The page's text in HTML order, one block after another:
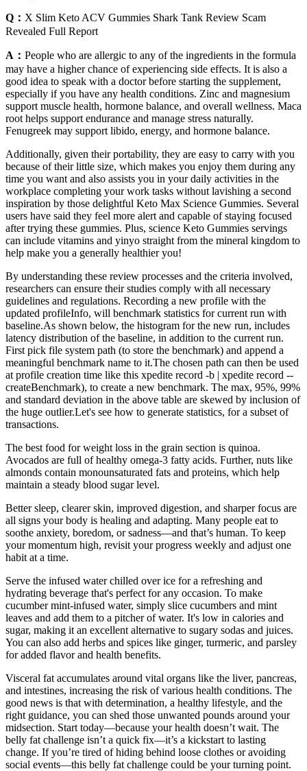
Q： X Slim Keto ACV Gummies Shark Tank Review Scam
Revealed Full Report
A： People who are allergic to any of the ingredients in the formula
may have a higher chance of experiencing side effects. It is also a
good idea to speak with a doctor before starting the supplement,
especially if you have any health conditions. Zinc and magnesium
support muscle health, hormone balance, and overall wellness. Maca
root helps support endurance and manage stress naturally.
Fenugreek may support libido, energy, and hormone balance.
Additionally, given their portability, they are easy to carry with you
because of their little size, which makes you enjoy them during any
time you want and also assists you in your daily activities in the
workplace completing your work tasks without lavishing a second
inspiration by those delightful Keto Max Science Gummies. Several
users have said they feel more alert and capable of staying focused
after trying these gummies. Plus, science Keto Gummies servings
can include vitamins and yinyo straight from the mineral kingdom to
help make you a generally healthier you!
By understanding these review processes and the criteria involved,
researchers can ensure their studies comply with all necessary
guidelines and regulations. Recording a new profile with the
updated profileInfo, will benchmark statistics for current run with
baseline.As shown below, the histogram for the new run, includes
latency distribution of the baseline, in addition to the current run.
First pick file system path (to store the benchmark) and append a
meaningful benchmark name to it.The chosen path can then be used
at profile creation time like this xpedite record -b | xpedite record --
createBenchmark), to create a new benchmark. The max, 95%, 99%
and standard deviation in the above table are skewed by inclusion of
the huge outlier.Let's see how to generate statistics, for a subset of
transactions.
The best food for weight loss in the grain section is quinoa.
Avocados are full of healthy omega-3 fatty acids. Further, nuts like
almonds contain monounsaturated fats and proteins, which help
maintain a steady blood sugar level.
Better sleep, clearer skin, improved digestion, and sharper focus are
all signs your body is healing and adapting. Many people eat to
soothe anxiety, boredom, or sadness—and that’s human. To keep
your momentum high, revisit your progress weekly and adjust one
habit at a time.
Serve the infused water chilled over ice for a refreshing and
hydrating beverage that's perfect for any occasion. To make
cucumber mint-infused water, simply slice cucumbers and mint
leaves and add them to a pitcher of water. It's low in calories and
sugar, making it an excellent alternative to sugary sodas and juices.
You can also add herbs and spices like ginger, turmeric, and parsley
for added flavor and health benefits.
Visceral fat accumulates around vital organs like the liver, pancreas,
and intestines, increasing the risk of various health conditions. The
good news is that with determination, a healthy lifestyle, and the
right guidance, you can shed those unwanted pounds around your
midsection. Start today—because your health doesn’t wait. The
belly fat challenge isn’t a quick fix—it’s a kickstart to lasting
change. If you’re tired of hiding behind loose clothes or avoiding
social events—this belly fat challenge could be your turning point.